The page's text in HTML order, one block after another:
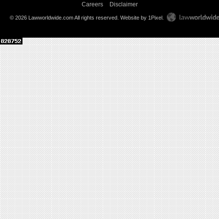
Careers Disclaimer
© 2026 Lawworldwide.com All rights reserved. Website by 1Pixel